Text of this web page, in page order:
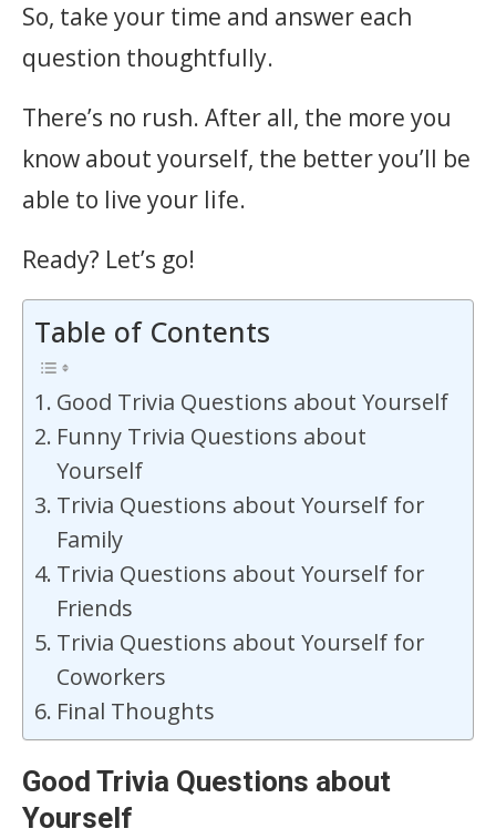
So, take your time and answer each
question thoughtfully.
There’s no rush. After all, the more you
know about yourself, the better you’ll be
able to live your life.
Ready? Let’s go!
Table of Contents
Good Trivia Questions about Yourself
Funny Trivia Questions about
Yourself
Trivia Questions about Yourself for
Family
Trivia Questions about Yourself for
Friends
Trivia Questions about Yourself for
Coworkers
Final Thoughts
Good Trivia Questions about
Yourself